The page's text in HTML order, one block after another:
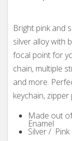
Bright pink and
silver alloy with
focal point for
chain, multiple
and more.
keychain,
Made out
Enamel
Silver /